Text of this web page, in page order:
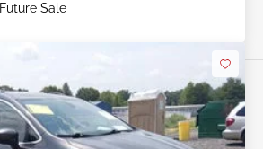
Future Sale